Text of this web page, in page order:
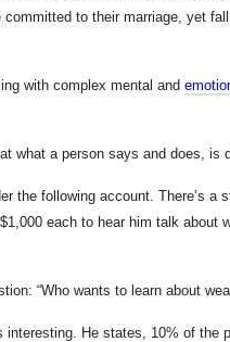
committed to their marriage, yet
with complex mental and
what a person says and does, is
the following account. There’s a
each to hear him talk about
“Who wants to learn about
He states, 10% of the